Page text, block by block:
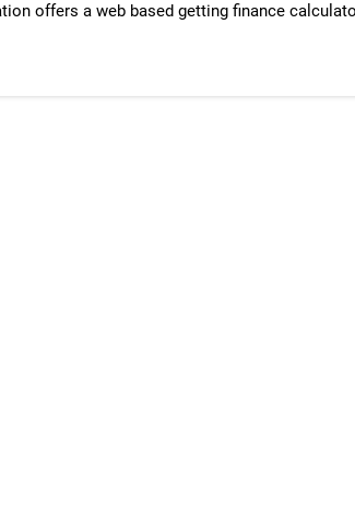
offers a web based getting finance